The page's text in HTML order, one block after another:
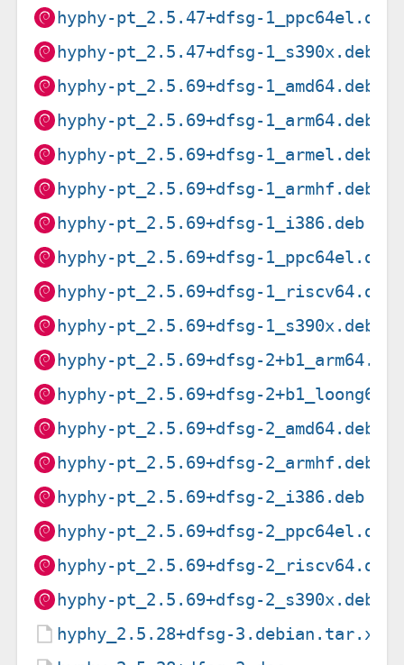
hyphy-pt_2.5.47+dfsg-1_ppc64el.deb
hyphy-pt_2.5.47+dfsg-1_s390x.deb
hyphy-pt_2.5.69+dfsg-1_amd64.deb
hyphy-pt_2.5.69+dfsg-1_arm64.deb
hyphy-pt_2.5.69+dfsg-1_armel.deb
hyphy-pt_2.5.69+dfsg-1_armhf.deb
hyphy-pt_2.5.69+dfsg-1_i386.deb
hyphy-pt_2.5.69+dfsg-1_ppc64el.deb
hyphy-pt_2.5.69+dfsg-1_riscv64.deb
hyphy-pt_2.5.69+dfsg-1_s390x.deb
hyphy-pt_2.5.69+dfsg-2+b1_arm64.deb
hyphy-pt_2.5.69+dfsg-
hyphy-pt_2.5.69+dfsg-2_amd64.deb
hyphy-pt_2.5.69+dfsg-2_armhf.deb
hyphy-pt_2.5.69+dfsg-2_i386.deb
hyphy-pt_2.5.69+dfsg-2_ppc64el.deb
hyphy-pt_2.5.69+dfsg-2_riscv64.deb
hyphy-pt_2.5.69+dfsg-2_s390x.deb
hyphy_2.5.28+dfsg-3.debian.tar.xz